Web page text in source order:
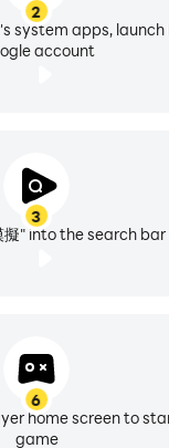
2
system apps,
account
3
擬" into the search
6
home screen to
game